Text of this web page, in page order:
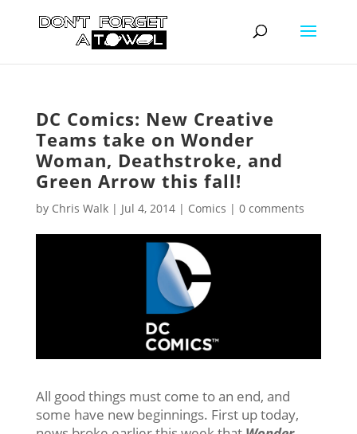
DC Comics: New Creative
Teams take on Wonder
Woman, Deathstroke, and
Green Arrow this fall!
by Chris Walk| Jul 4, 2014| Comics | 0 comments
All good things must come to an end, and
some have new beginnings. First up today,